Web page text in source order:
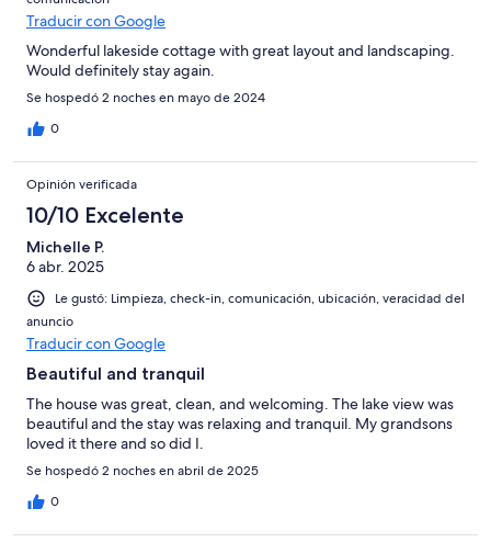
Traducir con Google
Wonderful lakeside cottage with great layout and landscaping.
Would definitely stay again.
Se hospedó 2 noches en mayo de 2024
0
Opinión verificada
10/10 Excelente
Michelle P.
6 abr. 2025
Le gustó: Limpieza, check-in, comunicación, ubicación, veracidad del
anuncio
Traducir con Google
Beautiful and tranquil
The house was great, clean, and welcoming. The lake view was
beautiful and the stay was relaxing and tranquil. My grandsons
loved it there and so did I.
Se hospedó 2 noches en abril de 2025
0